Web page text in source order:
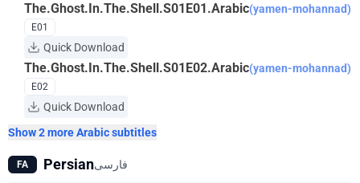
The.Ghost.In.The.Shell.S01E01.Arabic(yamen-mohannad)
E01
Quick Download
The.Ghost.In.The.Shell.S01E02.Arabic(yamen-mohannad)
E02
Quick Download
Show 2 more Arabic subtitles
FA Persianفارسی